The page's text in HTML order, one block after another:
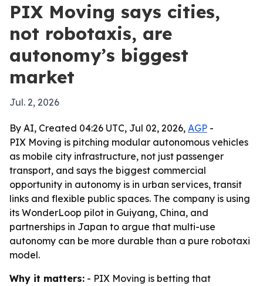
PIX Moving says cities,
not robotaxis, are
autonomy’s biggest
market
Jul. 2, 2026
By AI, Created 04:26 UTC, Jul 02, 2026, AGP -
PIX Moving is pitching modular autonomous vehicles
as mobile city infrastructure, not just passenger
transport, and says the biggest commercial
opportunity in autonomy is in urban services, transit
links and flexible public spaces. The company is using
its WonderLoop pilot in Guiyang, China, and
partnerships in Japan to argue that multi-use
autonomy can be more durable than a pure robotaxi
model.
Why it matters: - PIX Moving is betting that